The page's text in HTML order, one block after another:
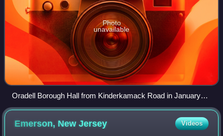
Photo
unavailable
Oradell Borough Hall from Kinderkamack Road in January
2018
Emerson, NewJersey Videos